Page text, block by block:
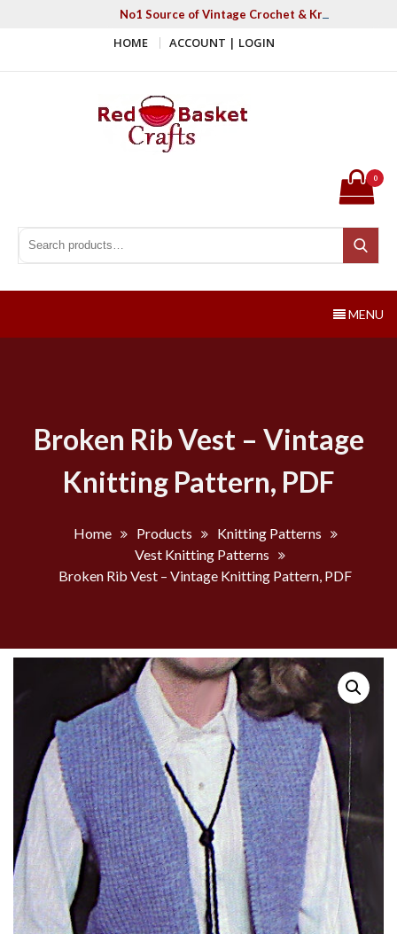
No1 Source of Vintage Crochet & Knitting
HOME ACCOUNT | LOGIN
Search for:
Search
0
MENU
Broken Rib Vest – Vintage
Knitting Pattern, PDF
Home Products
Knitting Patterns
Vest Knitting Patterns
Broken Rib Vest – Vintage Knitting Pattern, PDF